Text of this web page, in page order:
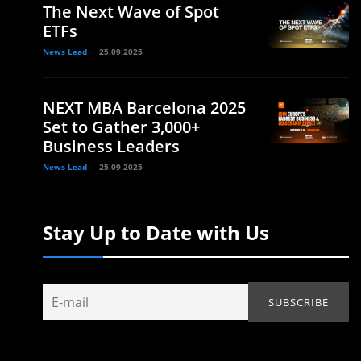
The Next Wave of Spot
ETFs
News Lead 25.09.2025
NEXT MBA Barcelona 2025
Set to Gather 3,000+
Business Leaders
News Lead 25.09.2025
Stay Up to Date with Us